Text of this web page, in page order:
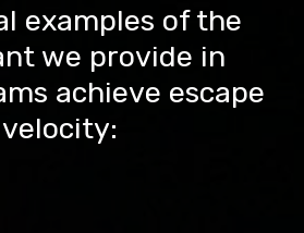
examples of the
we provide in
achieve escape
velocity: